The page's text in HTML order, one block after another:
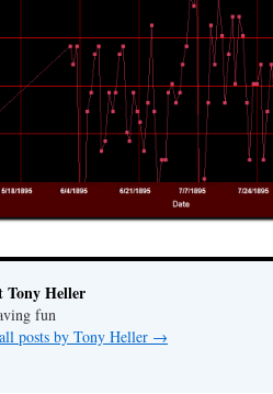
Tony Heller
fun
posts by Tony Heller →